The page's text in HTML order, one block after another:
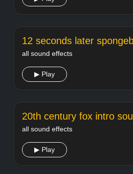
12 seconds later
all sound effects
▶ Play
20th century fox intro
all sound effects
▶ Play